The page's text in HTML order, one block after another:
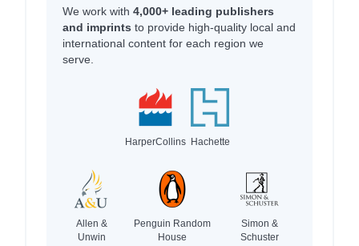
We work with 4,000+ leading publishers
and imprints to provide high-quality local and
international content for each region we
serve.
HarperCollins Hachette
Allen &
Unwin
Penguin Random
House
Simon &
Schuster